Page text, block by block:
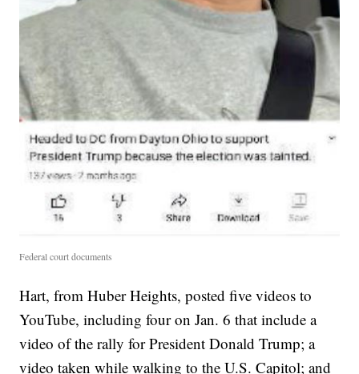
Federal court documents
Hart, from Huber Heights, posted five videos to
YouTube, including four on Jan. 6 that include a
video of the rally for President Donald Trump; a
video taken while walking to the U.S. Capitol; and